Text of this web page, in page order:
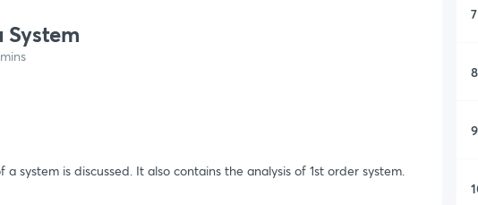
system is discussed. It also contains the analysis of 1st order system.
7
8
9